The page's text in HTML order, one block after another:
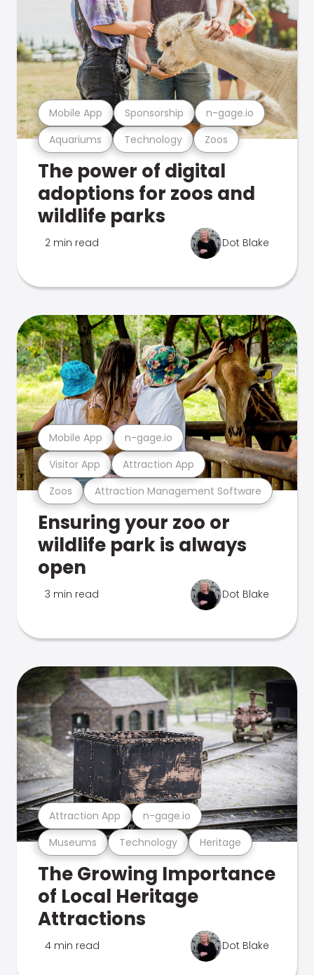
Aquariums Technology Zoos
Mobile App Sponsorship n-gage.io
The power of digital
adoptions for zoos and
wildlife parks
2 min read Dot Blake
Zoos Attraction Management Software
Visitor App Attraction App
Mobile App n-gage.io
Ensuring your zoo or
wildlife park is always
open
3 min read Dot Blake
Museums Technology Heritage
Attraction App n-gage.io
The Growing Importance
of Local Heritage
Attractions
4 min read Dot Blake